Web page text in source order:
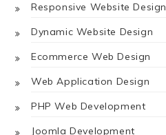
Responsive Website Design
Dynamic Website Design
Ecommerce Web Design
Web Application Design
PHP Web Development
Joomla Development